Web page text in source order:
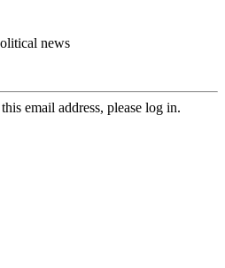
news
email address, please log in.